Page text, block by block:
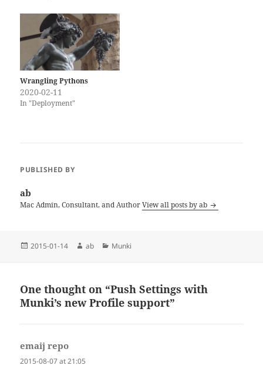
Legacy Practice”) There a
many tedious and repetitive
tasks for system
administrators that…
Wrangling Pythons
2020-02-11
In "Deployment"
PUBLISHED BY
ab
Mac Admin, Consultant, and AuthorView all posts by ab
Posted
2015-01-14 Author
ab Categories
Munki
One thought on “Push Settings with
Munki’s new Profile support”
emaij repo
2015-08-07 at 21:05